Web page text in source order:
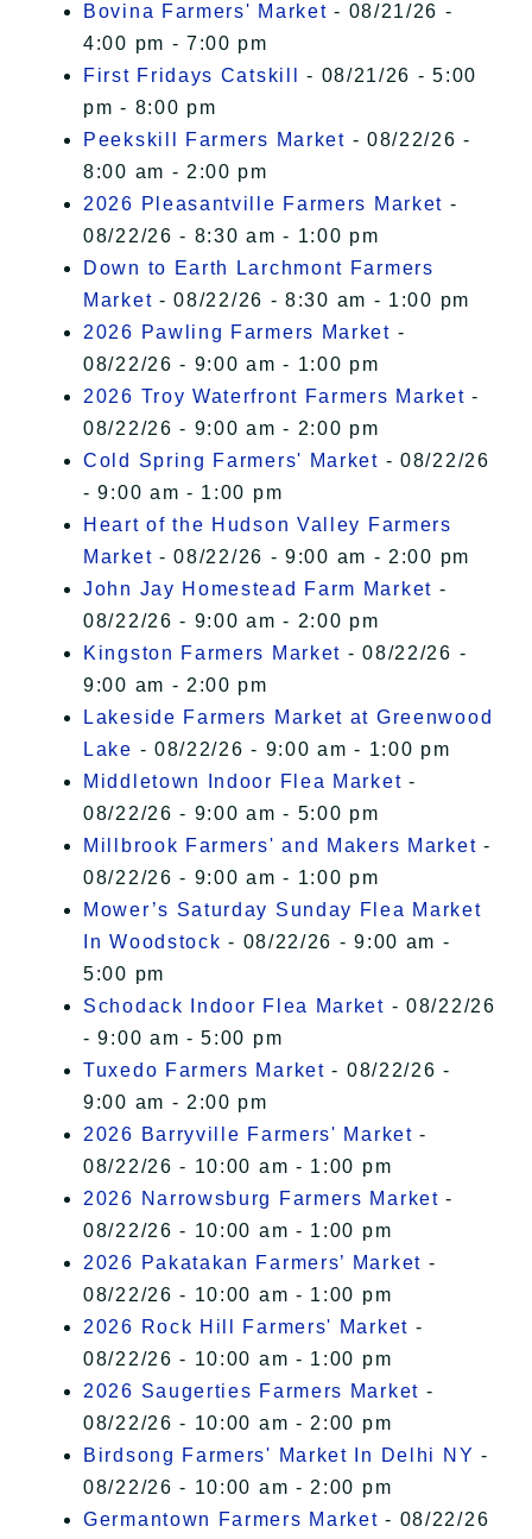
Bovina Farmers' Market - 08/21/26 -
4:00 pm - 7:00 pm
First Fridays Catskill
- 08/21/26 - 5:00
pm - 8:00 pm
Peekskill Farmers Market - 08/22/26 -
8:00 am - 2:00 pm
2026 Pleasantville Farmers Market -
08/22/26 - 8:30 am - 1:00 pm
Down to Earth Larchmont Farmers
Market - 08/22/26 - 8:30 am - 1:00 pm
2026 Pawling Farmers Market -
08/22/26 - 9:00 am - 1:00 pm
2026 Troy Waterfront Farmers Market -
08/22/26 - 9:00 am - 2:00 pm
Cold Spring Farmers' Market - 08/22/26
- 9:00 am - 1:00 pm
Heart of the Hudson Valley Farmers
Market - 08/22/26 - 9:00 am - 2:00 pm
John Jay Homestead Farm Market -
08/22/26 - 9:00 am - 2:00 pm
Kingston Farmers Market - 08/22/26 -
9:00 am - 2:00 pm
Lakeside Farmers Market at Greenwood
Lake - 08/22/26 - 9:00 am - 1:00 pm
Middletown Indoor Flea Market -
08/22/26 - 9:00 am - 5:00 pm
Millbrook Farmers' and Makers Market -
08/22/26 - 9:00 am - 1:00 pm
Mower’s Saturday Sunday Flea Market
In Woodstock - 08/22/26 - 9:00 am -
5:00 pm
Schodack Indoor Flea Market - 08/22/26
- 9:00 am - 5:00 pm
Tuxedo Farmers Market - 08/22/26 -
9:00 am - 2:00 pm
2026 Barryville Farmers' Market -
08/22/26 - 10:00 am - 1:00 pm
2026 Narrowsburg Farmers Market -
08/22/26 - 10:00 am - 1:00 pm
2026 Pakatakan Farmers’ Market -
08/22/26 - 10:00 am - 1:00 pm
2026 Rock Hill Farmers' Market -
08/22/26 - 10:00 am - 1:00 pm
2026 Saugerties Farmers Market -
08/22/26 - 10:00 am - 2:00 pm
Birdsong Farmers' Market In Delhi NY -
08/22/26 - 10:00 am - 2:00 pm
Germantown Farmers Market - 08/22/26